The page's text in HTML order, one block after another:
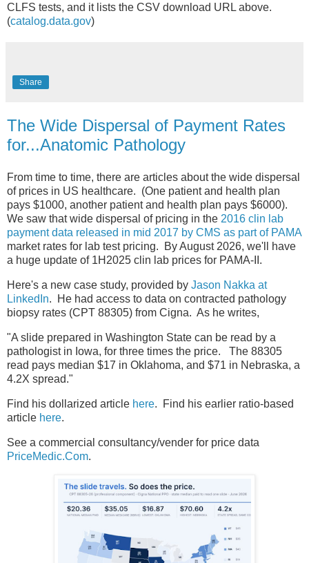
CLFS tests, and it lists the CSV download URL above.
(catalog.data.gov)
Share
The Wide Dispersal of Payment Rates
for...Anatomic Pathology
From time to time, there are articles about the wide dispersal
of prices in US healthcare. (One patient and health plan
pays $1000, another patient and health plan pays $6000).
We saw that wide dispersal of pricing in the 2016 clin lab
payment data released in mid 2017 by CMS as part of PAMA
market rates for lab test pricing. By August 2026, we'll have
a huge update of 1H2025 clin lab prices for PAMA-II.
Here's a new case study, provided by Jason Nakka at
LinkedIn. He had access to data on contracted pathology
biopsy rates (CPT 88305) from Cigna. As he writes,
"A slide prepared in Washington State can be read by a
pathologist in Iowa, for three times the price. The 88305
read pays median $17 in Oklahoma, and $71 in Nebraska, a
4.2X spread."
Find his dollarized article here. Find his earlier ratio-based
article here.
See a commercial consultancy/vender for price data
PriceMedic.Com.